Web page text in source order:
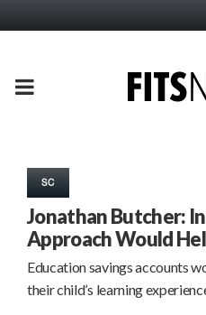
PRIMARY
SC
Jonathan Butcher:
Approach Would
Education savings accounts
their child’s learning